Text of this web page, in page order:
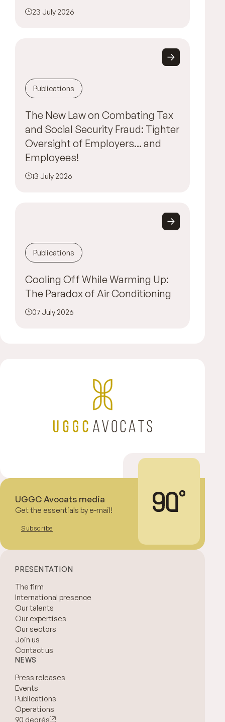
23 July 2026
Publications
The New Law on Combating Tax
and Social Security Fraud: Tighter
Oversight of Employers… and
Employees!
13 July 2026
Publications
Cooling Off While Warming Up:
The Paradox of Air Conditioning
07 July 2026
UGGC Avocats media
Get the essentials by e-mail!
Subscribe
PRESENTATION
The firm
International presence
Our talents
Our expertises
Our sectors
Join us
Contact us
NEWS
Press releases
Events
Publications
Operations
90 degrés